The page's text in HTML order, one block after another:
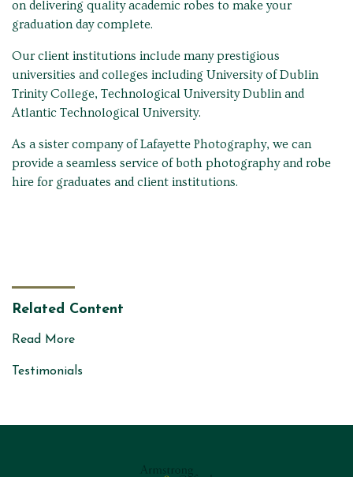
on delivering quality academic robes to make your
graduation day complete.
Our client institutions include many prestigious
universities and colleges including University of Dublin
Trinity College, Technological University Dublin and
Atlantic Technological University.
As a sister company of Lafayette Photography, we can
provide a seamless service of both photography and robe
hire for graduates and client institutions.
Related Content
Read More
Testimonials